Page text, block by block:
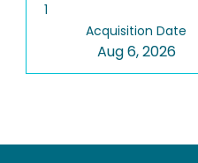
1
Acquisition Date
Aug 6, 2026